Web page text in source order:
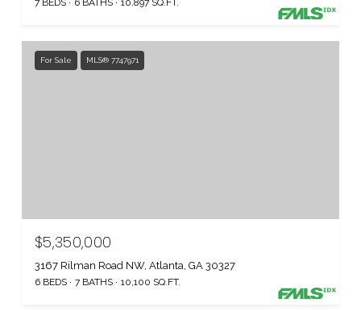
For Sale MLS® 7747971
$5,350,000
3167 Rilman Road NW, Atlanta, GA 30327
6 BEDS 7 BATHS 10,100 SQ.FT.